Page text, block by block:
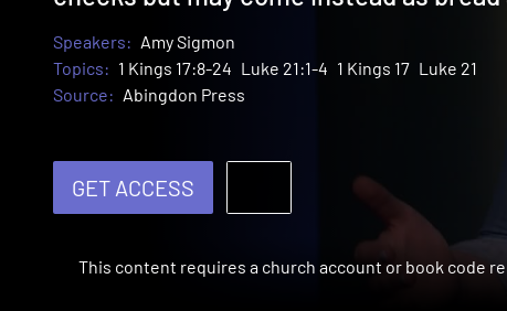
Speakers: Amy Sigmon
Topics: 1 Kings 17:8-24 Luke 21:1-4 1 Kings 17 Luke 21
Source: Abingdon Press
GET ACCESS
This content requires a church account or book code